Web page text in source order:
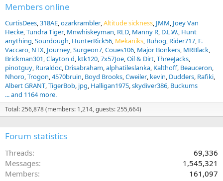
Members online
CurtisDees 318AE ozarkrambler Altitude sickness JMM Joey Van
Hecke Tundra Tiger Mnwhiskeyman RLD Manny R D.L.W. Hunt
anything Sourdough HunterRick56 Mekaniks Buhog Rider717 F.
Vaccaro NTX Journey Surgeon7 Coues106 Major Bonkers MRBlack
Brickman301 Clayton d ktk120 7x57Joe Oil & Dirt ThreeJacks
pinotguy Ruraldoc Drisabraham alphatileslanka Kalthoff Beauceron
Nhoro Trogon 4570bruin Boyd Brooks Cweiler kevin Dudders Rafiki
Albert GRANT TigerBob jpg Halligan1975 skydiver386 Buckums
... and 1164 more.
Total: 256,878 (members: 1,214, guests: 255,664)
Forum statistics
Threads
69,336
Messages
1,545,321
Members
161,097